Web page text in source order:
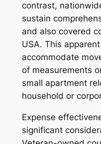
contrast,
sustain
and also covered
USA. This
accommodate
of measurements
small apartment
household or
Expense
significant